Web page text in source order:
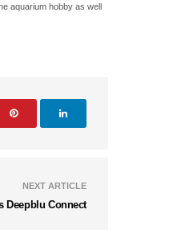
aquarium hobby as well
NEXT ARTICLE
Deepblu Connect